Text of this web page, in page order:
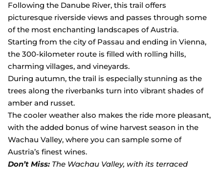
Following the Danube River, this trail offers
picturesque riverside views and passes through some
of the most enchanting landscapes of Austria.
Starting from the city of Passau and ending in Vienna,
the 300-kilometer route is filled with rolling hills,
charming villages, and vineyards.
During autumn, the trail is especially stunning as the
trees along the riverbanks turn into vibrant shades of
amber and russet.
The cooler weather also makes the ride more pleasant,
with the added bonus of wine harvest season in the
Wachau Valley, where you can sample some of
Austria’s finest wines.
Don’t Miss: The Wachau Valley, with its terraced